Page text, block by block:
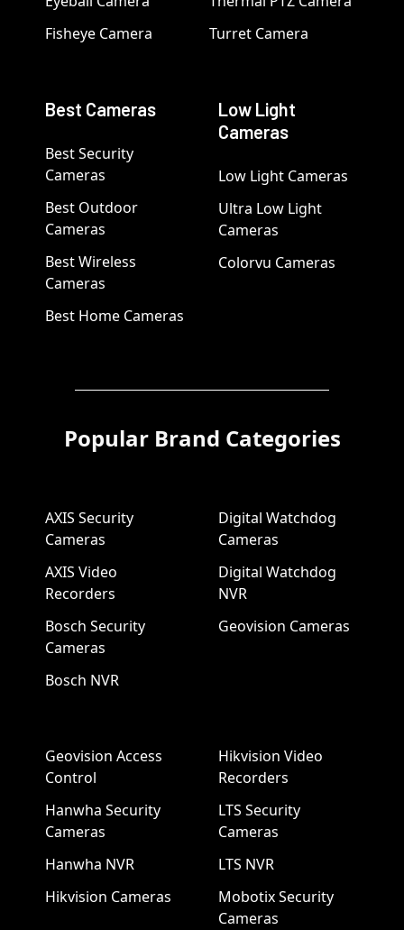
Fisheye Camera
Turret Camera
Best Cameras
Best Security
Cameras
Best Outdoor
Cameras
Best Wireless
Cameras
Best Home Cameras
Low Light
Cameras
Low Light Cameras
Ultra Low Light
Cameras
Colorvu Cameras
Popular Brand Categories
AXIS Security
Cameras
AXIS Video
Recorders
Bosch Security
Cameras
Bosch NVR
Digital Watchdog
Cameras
Digital Watchdog
NVR
Geovision Cameras
Geovision Access
Control
Hanwha Security
Cameras
Hanwha NVR
Hikvision Cameras
Hikvision Video
Recorders
LTS Security
Cameras
LTS NVR
Mobotix Security
Cameras